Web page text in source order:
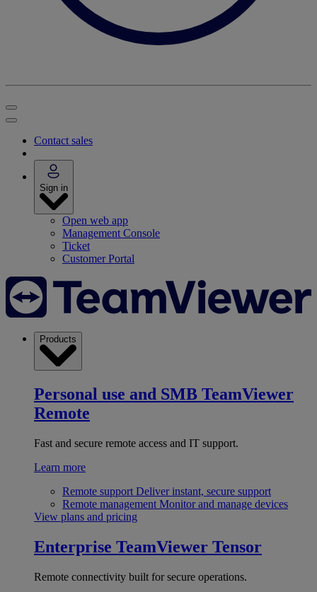
Contact sales
Sign in
Open web app
Management Console
Ticket
Customer Portal
Products
Personal use and SMB TeamViewer
Remote
Fast and secure remote access and IT support.
Learn more
Remote support Deliver instant, secure support
Remote management Monitor and manage devices
View plans and pricing
Enterprise TeamViewer Tensor
Remote connectivity built for secure operations.